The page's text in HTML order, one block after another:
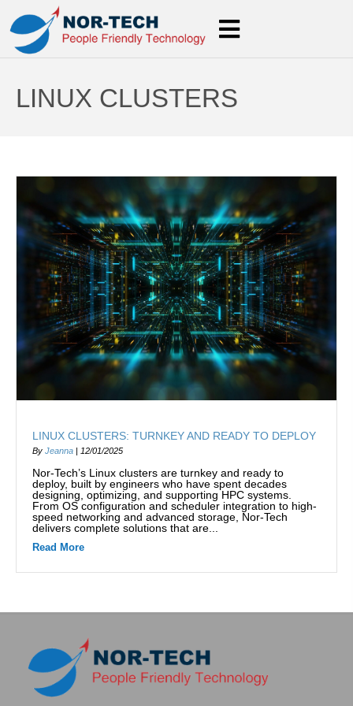
LINUX CLUSTERS
LINUX CLUSTERS: TURNKEY AND READY TO DEPLOY
By Jeanna 12/01/2025
Nor-Tech’s Linux clusters are turnkey and ready to
deploy, built by engineers who have spent decades
designing, optimizing, and supporting HPC systems.
From OS configuration and scheduler integration to high-
speed networking and advanced storage, Nor-Tech
delivers complete solutions that are...
Read More